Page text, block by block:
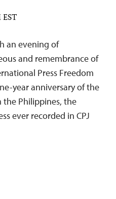
EST
an evening of
and remembrance of
Press Freedom
year anniversary of the
the Philippines, the
ever recorded in CPJ